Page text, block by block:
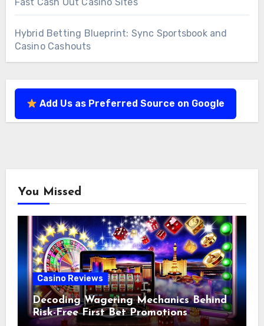
Hybrid Betting Blueprint: Sync Sportsbook and
Casino Cashouts
Add Us as Preferred Source on Google
You Missed
Casino Reviews
Decoding Wagering Mechanics Behind
Risk-Free First Bet Promotions